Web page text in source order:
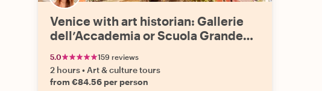
Venice with art historian: Gallerie
dell’Accademia or Scuola Grande
5.0 159 reviews
2 hours• Art & culture tours
from €84.56 per person